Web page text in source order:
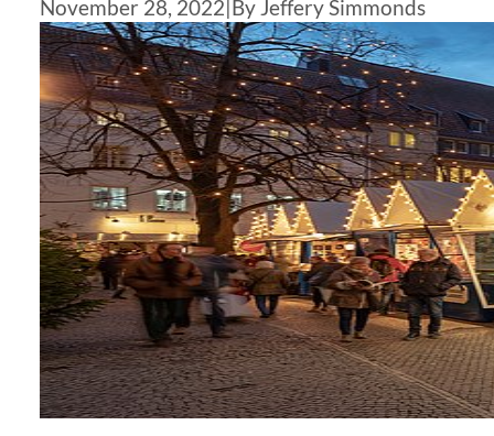
November 28, 2022|By Jeffery Simmonds